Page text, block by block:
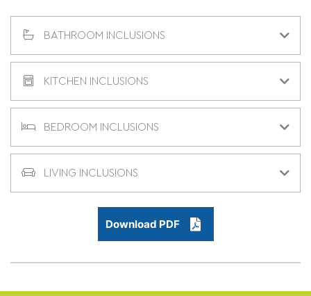
BATHROOM INCLUSIONS
KITCHEN INCLUSIONS
BEDROOM INCLUSIONS
LIVING INCLUSIONS
Download PDF